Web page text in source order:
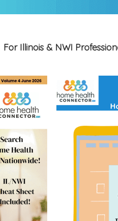
For Illinois & NWI